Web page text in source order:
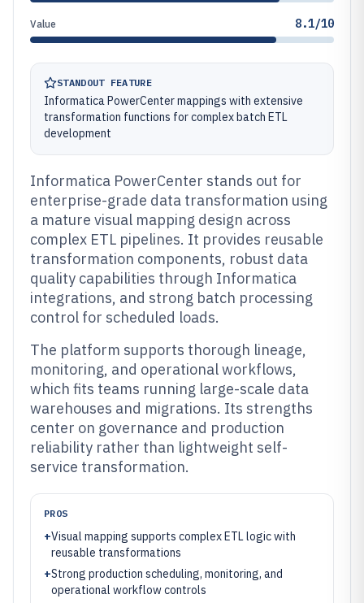
Value 8.1/10
STANDOUT FEATURE
Informatica PowerCenter mappings with extensive
transformation functions for complex batch ETL
development
Informatica PowerCenter stands out for
enterprise-grade data transformation using
a mature visual mapping design across
complex ETL pipelines. It provides reusable
transformation components, robust data
quality capabilities through Informatica
integrations, and strong batch processing
control for scheduled loads.
The platform supports thorough lineage,
monitoring, and operational workflows,
which fits teams running large-scale data
warehouses and migrations. Its strengths
center on governance and production
reliability rather than lightweight self-
service transformation.
PROS
+Visual mapping supports complex ETL logic with
reusable transformations
+Strong production scheduling, monitoring, and
operational workflow controls